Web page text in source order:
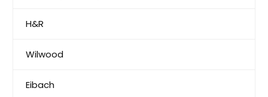
H&R
Wilwood
Eibach